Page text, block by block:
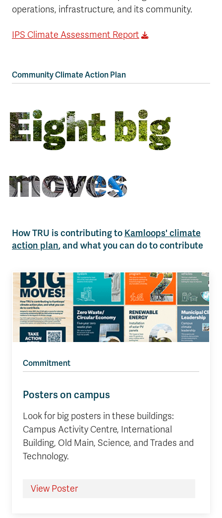
operations, infrastructure, and its community.
IPS Climate Assessment Report
Community Climate Action Plan
Eight big
moves
How TRU is contributing to Kamloops' climate
action plan, and what you can do to contribute
Commitment
Posters on campus
Look for big posters in these buildings:
Campus Activity Centre, International
Building, Old Main, Science, and Trades and
Technology.
View Poster